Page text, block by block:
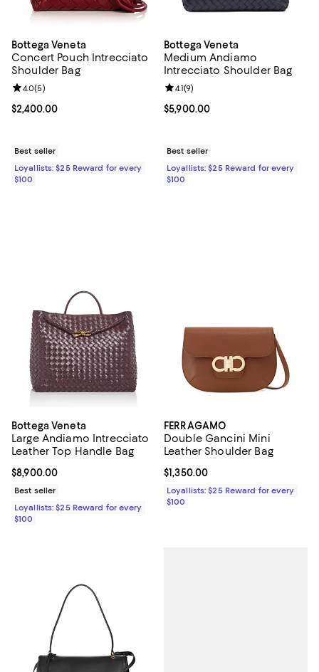
Bottega Veneta
Concert Pouch Intrecciato
Shoulder Bag
Current price $2,400.00; ;
$2,400.00
Review rating: 4.0 out of 5; 5 reviews;
4.0(5)
Best seller
Loyallists: $25 Reward for every
$100
Bottega Veneta
Medium Andiamo
Intrecciato Shoulder Bag
Current price $5,900.00; ;
$5,900.00
Review rating: 4.1 out of 5; 9
4.1(9)
Best seller
Loyallists: $25 Reward for every
$100
Bottega Veneta
Large Andiamo Intrecciato
Leather Top Handle Bag
Current price $8,900.00; ;
$8,900.00
Best seller
Loyallists: $25 Reward for every
$100
FERRAGAMO
Double Gancini Mini
Leather Shoulder Bag
Current price $1,350.00; ;
$1,350.00
Loyallists: $25 Reward for every
$100